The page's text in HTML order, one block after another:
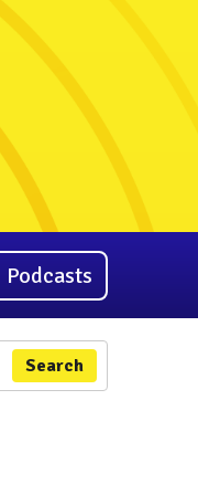
Podcasts
Search